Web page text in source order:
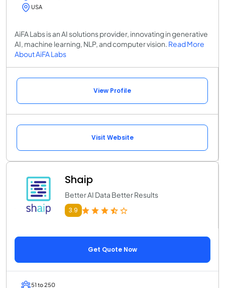
USA
AiFA Labs is an AI solutions provider, innovating in generative
AI, machine learning, NLP, and computer vision. Read More
About AiFA Labs
View Profile
Visit Website
Shaip
Better AI Data Better Results
3.9
Get Quote Now
51 to 250